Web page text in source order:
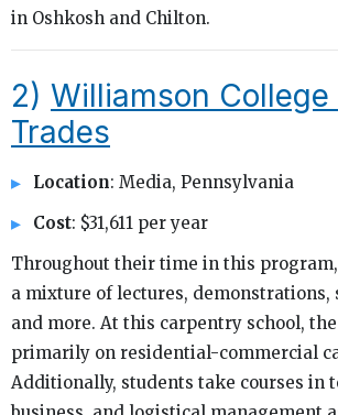
in Oshkosh and Chilton.
2) Williamson
Trades
Location: Media, Pennsylvania
Cost: $31,611 per year
Throughout their time in this
a mixture of lectures, demonstrations,
and more. At this carpentry school,
primarily on residential-commercial
Additionally, students take courses in